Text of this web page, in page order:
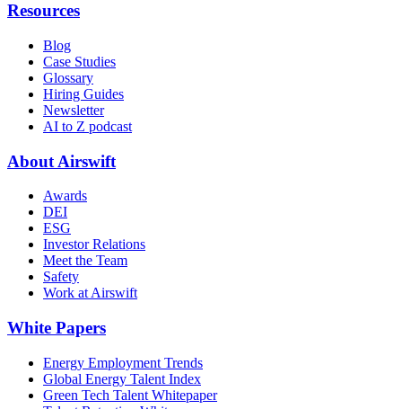
Resources
Blog
Case Studies
Glossary
Hiring Guides
Newsletter
AI to Z podcast
About Airswift
Awards
DEI
ESG
Investor Relations
Meet the Team
Safety
Work at Airswift
White Papers
Energy Employment Trends
Global Energy Talent Index
Green Tech Talent Whitepaper